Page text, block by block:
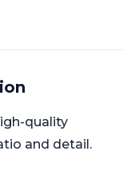
quality
and detail.